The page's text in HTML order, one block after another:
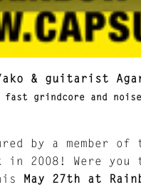
& guitarist
grindcore and
by a member
in 2008! Were
May 27th at